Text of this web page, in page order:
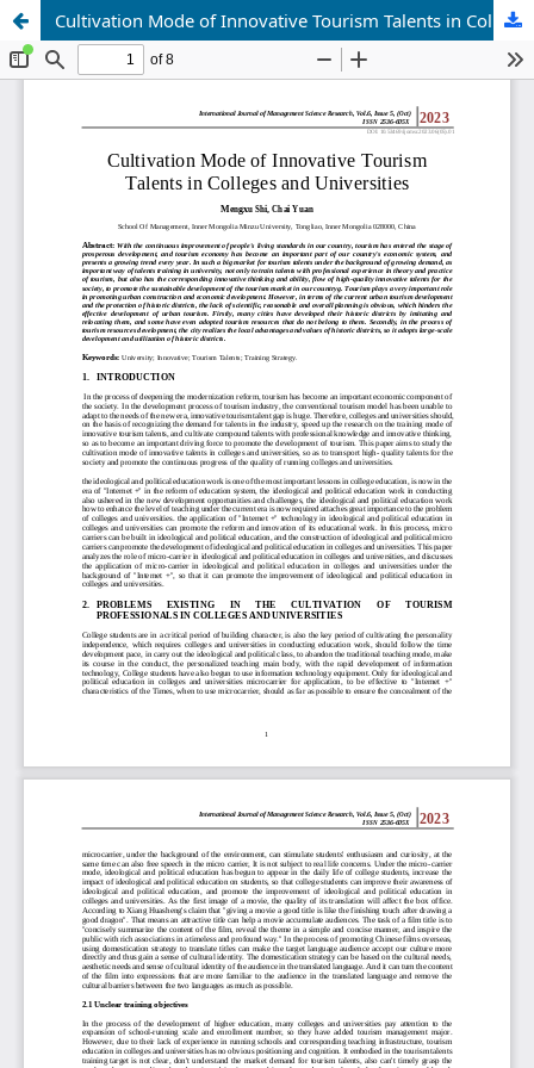
Cultivation Mode of Innovative Tourism Talents in Colleges and Universities